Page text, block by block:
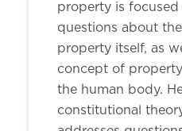
property is focused
questions about
property itself, as
concept of
the human body.
constitutional